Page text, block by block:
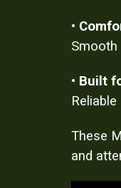
•
Smooth
• Built
These
and